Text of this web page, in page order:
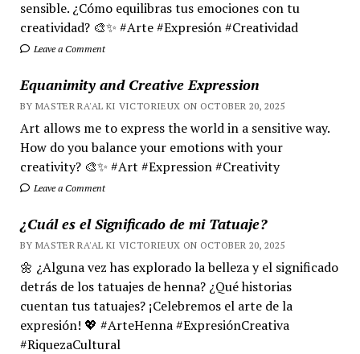
sensible. ¿Cómo equilibras tus emociones con tu
creatividad? 🎨✨ #Arte #Expresión #Creatividad
Leave a Comment
Equanimity and Creative Expression
BY MASTER RA'AL KI VICTORIEUX ON OCTOBER 20, 2025
Art allows me to express the world in a sensitive way.
How do you balance your emotions with your
creativity? 🎨✨ #Art #Expression #Creativity
Leave a Comment
¿Cuál es el Significado de mi Tatuaje?
BY MASTER RA'AL KI VICTORIEUX ON OCTOBER 20, 2025
🌼 ¿Alguna vez has explorado la belleza y el significado
detrás de los tatuajes de henna? ¿Qué historias
cuentan tus tatuajes? ¡Celebremos el arte de la
expresión! 💖 #ArteHenna #ExpresiónCreativa
#RiquezaCultural